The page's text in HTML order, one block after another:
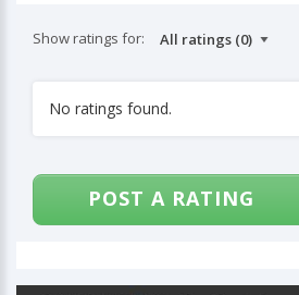
Show ratings for:
No ratings found.
POST A RATING